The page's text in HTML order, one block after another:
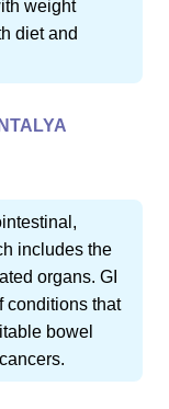
weight
diet and
includes the
organs. GI
conditions that
bowel